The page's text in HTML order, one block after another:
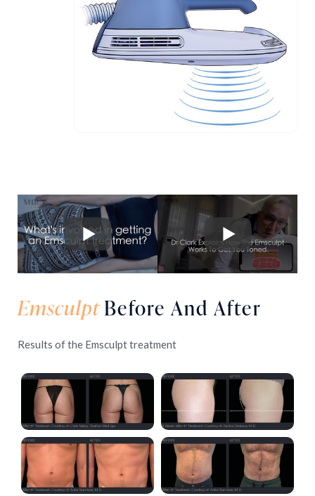
EmsculptBefore And After
Results of the Emsculpt treatment